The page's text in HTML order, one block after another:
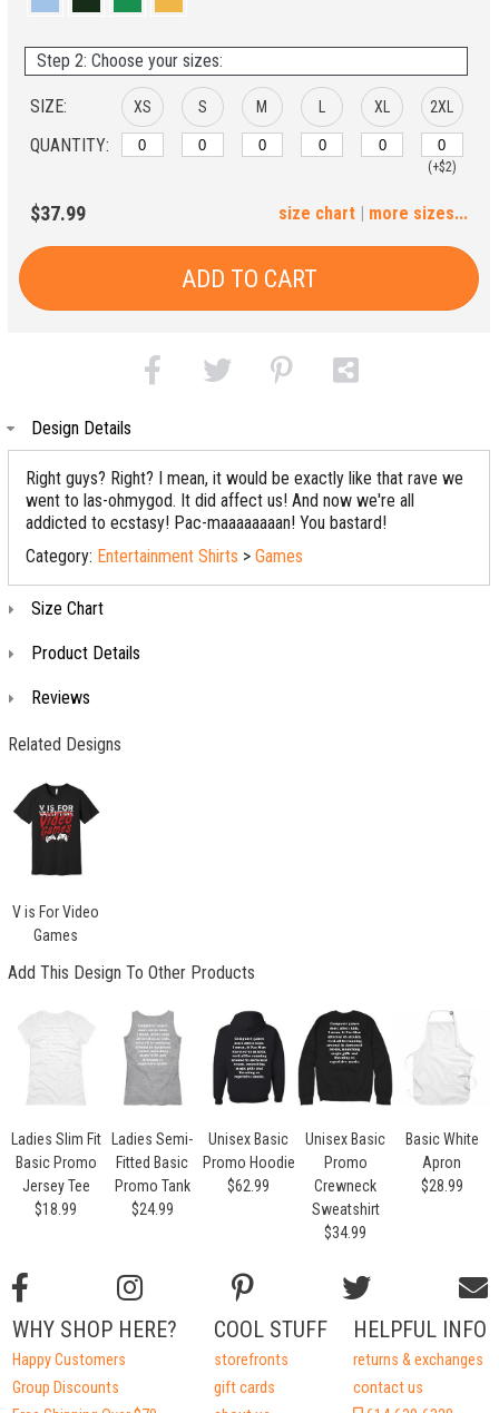
Step 2: Choose your sizes:
SIZE:
QUANTITY:
XS S M XL 2XL
(+$2)
(+$6) (+$8)
6XL
(+$10)
$37.99 | more sizes...
size chart
ADD TO CART
Design Details
Right guys? Right? I mean, it would be exactly like that rave we
went to las-ohmygod. It did affect us! And now we're all
addicted to ecstasy! Pac-maaaaaaaan! You bastard!
Category: Entertainment Shirts > Games
Size Chart
Product Details
Reviews
Related Designs
V is For Video
Games
Add This Design To Other Products
Ladies Slim Fit
Basic Promo
Jersey Tee
$18.99
Ladies Semi-
Fitted Basic
Promo Tank
$24.99
Unisex Basic
Promo Hoodie
$62.99
Unisex Basic
Promo
Crewneck
Sweatshirt
$34.99
Basic White
Apron
$28.99
HELPFUL INFO
returns & exchanges
contact us
COOL STUFF
storefronts
gift cards
WHY SHOP HERE?
Happy Customers
Group Discounts